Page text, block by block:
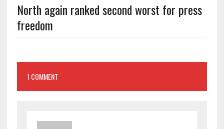
North again ranked second worst for press
freedom
1 COMMENT